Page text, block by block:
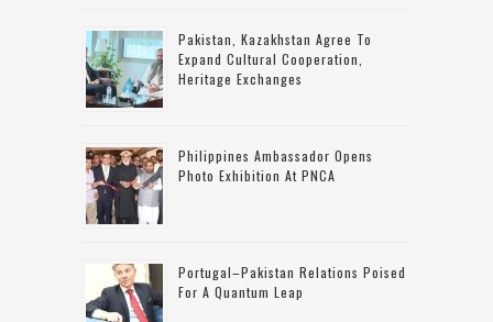
Pakistan, Kazakhstan Agree To
Expand Cultural Cooperation,
Heritage Exchanges
Philippines Ambassador Opens
Photo Exhibition At PNCA
Portugal–Pakistan Relations Poised
For A Quantum Leap